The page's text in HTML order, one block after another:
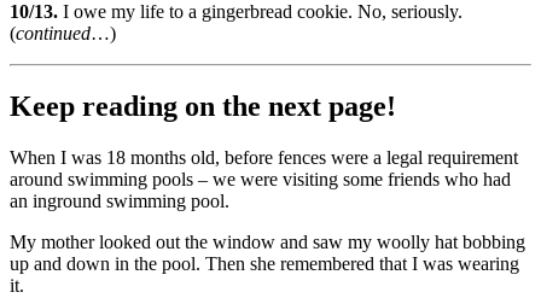
10/13. I owe my life to a gingerbread cookie. No, seriously.
(continued…)
Keep reading on the next page!
When I was 18 months old, before fences were a legal requirement
around swimming pools – we were visiting some friends who had
an inground swimming pool.
My mother looked out the window and saw my woolly hat bobbing
up and down in the pool. Then she remembered that I was wearing
it.